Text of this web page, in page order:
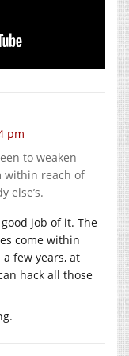
pm
to weaken
within reach of
else’s.
job of it. The
come within
few years, at
hack all those